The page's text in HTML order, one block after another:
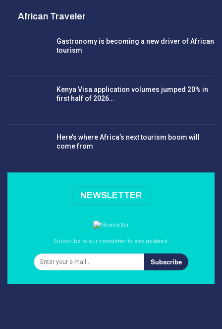
African Traveler
Gastronomy is becoming a new driver of African
tourism
Kenya Visa application volumes jumped 20% in
first half of 2026…
Here’s where Africa’s next tourism boom will
come from
NEWSLETTER
Subscribe to our newsletter to stay updated.
Subscribe